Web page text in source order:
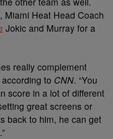
Miami Heat Head Coach
Jokic and Murray for a
really complement
to CNN. “You
score in a lot of different
great screens or
back to him, he can get